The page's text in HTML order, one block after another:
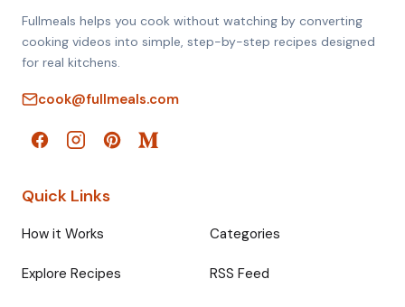
Fullmeals helps you cook without watching by converting
cooking videos into simple, step-by-step recipes designed
for real kitchens.
cook@fullmeals.com
Quick Links
How it Works Categories
Explore Recipes RSS Feed